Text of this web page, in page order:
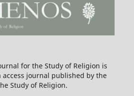
for the Study of Religion is
access journal published by the
Study of Religion.